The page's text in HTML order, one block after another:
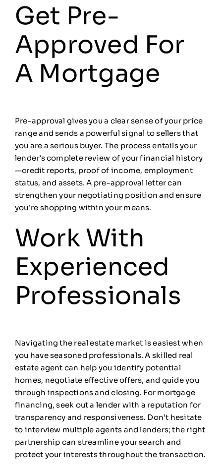
Get Pre-
Approved For
A Mortgage
Pre-approval gives you a clear sense of your price
range and sends a powerful signal to sellers that
you are a serious buyer. The process entails your
lender’s complete review of your financial history
—credit reports, proof of income, employment
status, and assets. A pre-approval letter can
strengthen your negotiating position and ensure
you’re shopping within your means.
Work With
Experienced
Professionals
Navigating the real estate market is easiest when
you have seasoned professionals. A skilled real
estate agent can help you identify potential
homes, negotiate effective offers, and guide you
through inspections and closing. For mortgage
financing, seek out a lender with a reputation for
transparency and responsiveness. Don’t hesitate
to interview multiple agents and lenders; the right
partnership can streamline your search and
protect your interests throughout the transaction.